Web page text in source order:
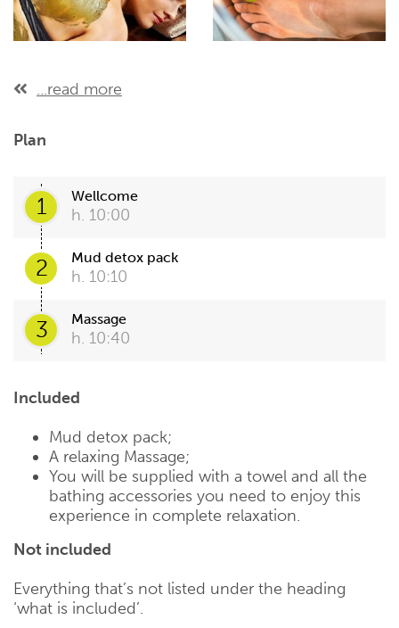
...read more
Plan
1 Wellcome
h. 10:00
2 Mud detox pack
h. 10:10
3 Massage
h. 10:40
Included
Mud detox pack;
A relaxing Massage;
You will be supplied with a towel and all the
bathing accessories you need to enjoy this
experience in complete relaxation.
Not included
Everything that’s not listed under the heading
‘what is included’.